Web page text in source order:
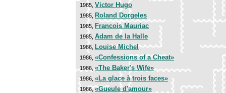
1985, Victor Hugo
1985, Roland Dorgeles
1985, Francois Mauriac
1985, Adam de la Halle
1986, Louise Michel
1986, «Confessions of a Cheat»
1986,«The Baker's Wife»
1986, «La glace à trois faces»
1986,«Gueule d'amour»